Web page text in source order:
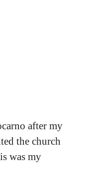
after my
the church
was my